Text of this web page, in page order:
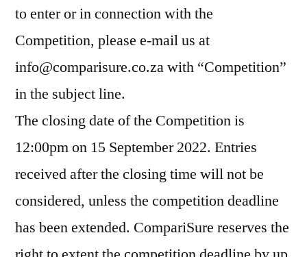
to enter or in connection with the
Competition, please e-mail us at
info@comparisure.co.za with “Competition”
in the subject line.
The closing date of the Competition is
12:00pm on 15 September 2022. Entries
received after the closing time will not be
considered, unless the competition deadline
has been extended. CompariSure reserves the